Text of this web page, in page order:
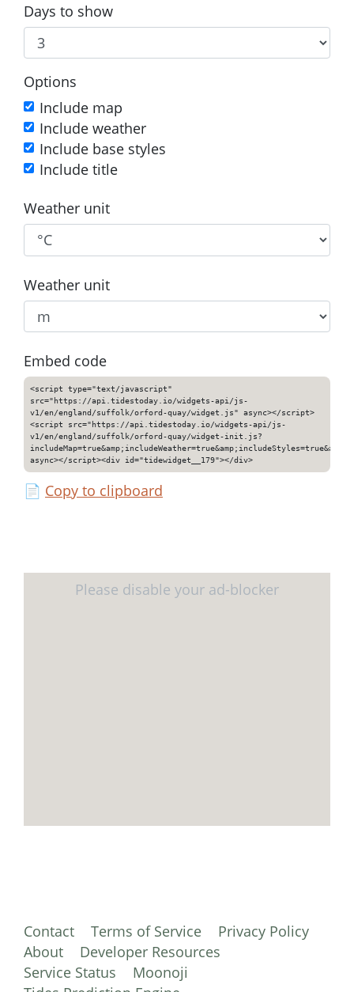
Days to show
Options
Include map
Include weather
Include base styles
Include title
Weather unit
Weather unit
Embed code
<script type="text/javascript"
src="https://api.tidestoday.io/widgets-api/js-
v1/en/england/suffolk/orford-quay/widget.js" async></script>
<script src="https://api.tidestoday.io/widgets-api/js-
v1/en/england/suffolk/orford-quay/widget-init.js?
async></script><div id="tidewidget__179"></div>
📄 Copy to clipboard
Contact Terms of Service
Privacy Policy
About
Developer Resources
Service Status
Moonoji